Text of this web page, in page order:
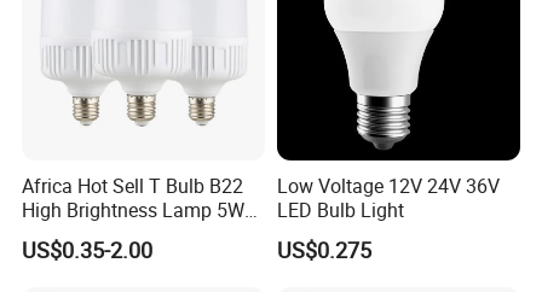
Africa Hot Sell T Bulb B22
High Brightness Lamp 5W
9W 18W High Power LED
Bulb Materials
US$0.35-2.00
Low Voltage 12V 24V 36V
LED Bulb Light
US$0.275